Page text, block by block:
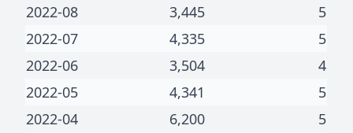
2022-08
3,445
5
2022-07
4,335
5
2022-06
3,504
4
2022-05
4,341
5
2022-04
6,200
5